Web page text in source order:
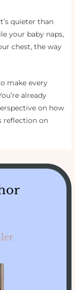
quieter than
your baby naps,
chest, the way
make every
already
on how
reflection on